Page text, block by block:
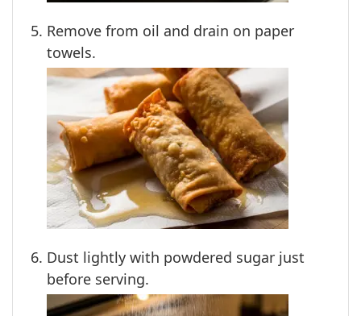
Remove from oil and drain on paper
towels.
Dust lightly with powdered sugar just
before serving.